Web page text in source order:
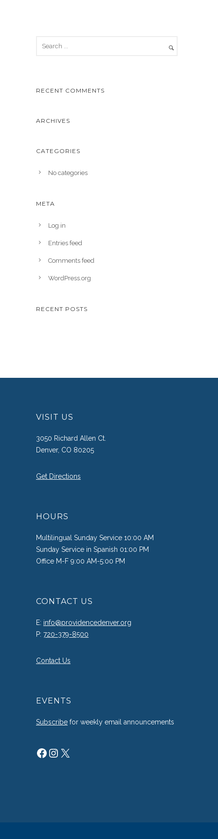
RECENT COMMENTS
ARCHIVES
CATEGORIES
No categories
META
Log in
Entries feed
Comments feed
WordPress.org
RECENT POSTS
VISIT US
3050 Richard Allen Ct.
Denver, CO 80205
Get Directions
HOURS
Multilingual Sunday Service 10:00 AM
Sunday Service in Spanish 01:00 PM
Office M-F 9:00 AM-5:00 PM
CONTACT US
E: info@providencedenver.org
P: 720-379-8500
Contact Us
EVENTS
Subscribe for weekly email announcements
Facebook
Instagram
X